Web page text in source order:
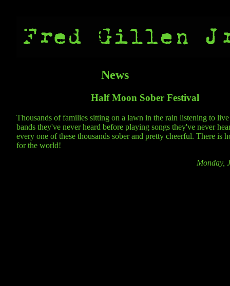
News
Half Moon Sober Festival
Thousands of families sitting on a lawn in the rain listening to
bands they've never heard before playing songs they've never
every one of these thousands sober and pretty cheerful. There is
for the world!
Monday,